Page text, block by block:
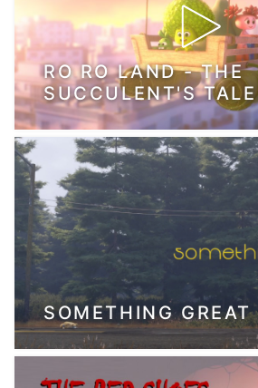
RO RO LAND - THE
SUCCULENT'S TALE
SOMETHING GREAT